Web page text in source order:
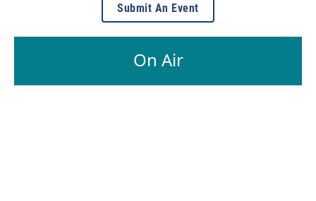
Submit An Event
On Air